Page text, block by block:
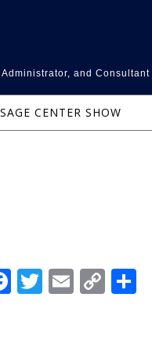
and Consultant
CENTER SHOW
Facebook
Twitter
Email
Copy